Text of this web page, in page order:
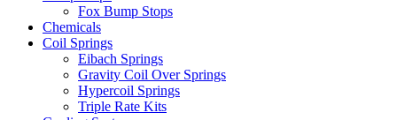
Fox Bump Stops
Chemicals
Coil Springs
Eibach Springs
Gravity Coil Over Springs
Hypercoil Springs
Triple Rate Kits